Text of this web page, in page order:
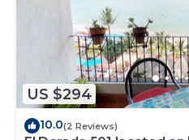
US $294
10.0(2 Reviews)